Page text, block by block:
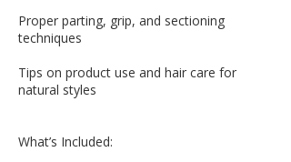
Proper parting, grip, and sectioning
techniques
Tips on product use and hair care for
natural styles
What’s Included: